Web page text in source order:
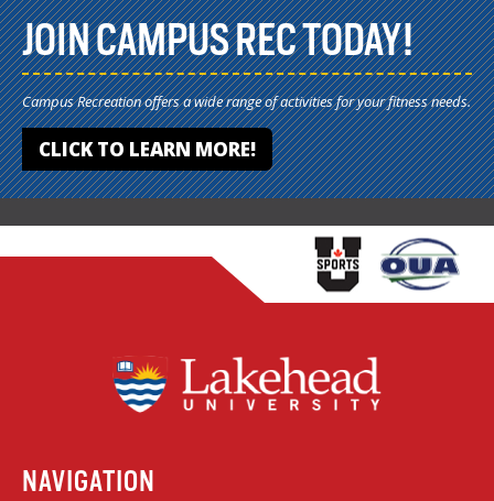
JOIN CAMPUS REC TODAY!
Campus Recreation offers a wide range of activities for your fitness needs.
CLICK TO LEARN MORE!
NAVIGATION